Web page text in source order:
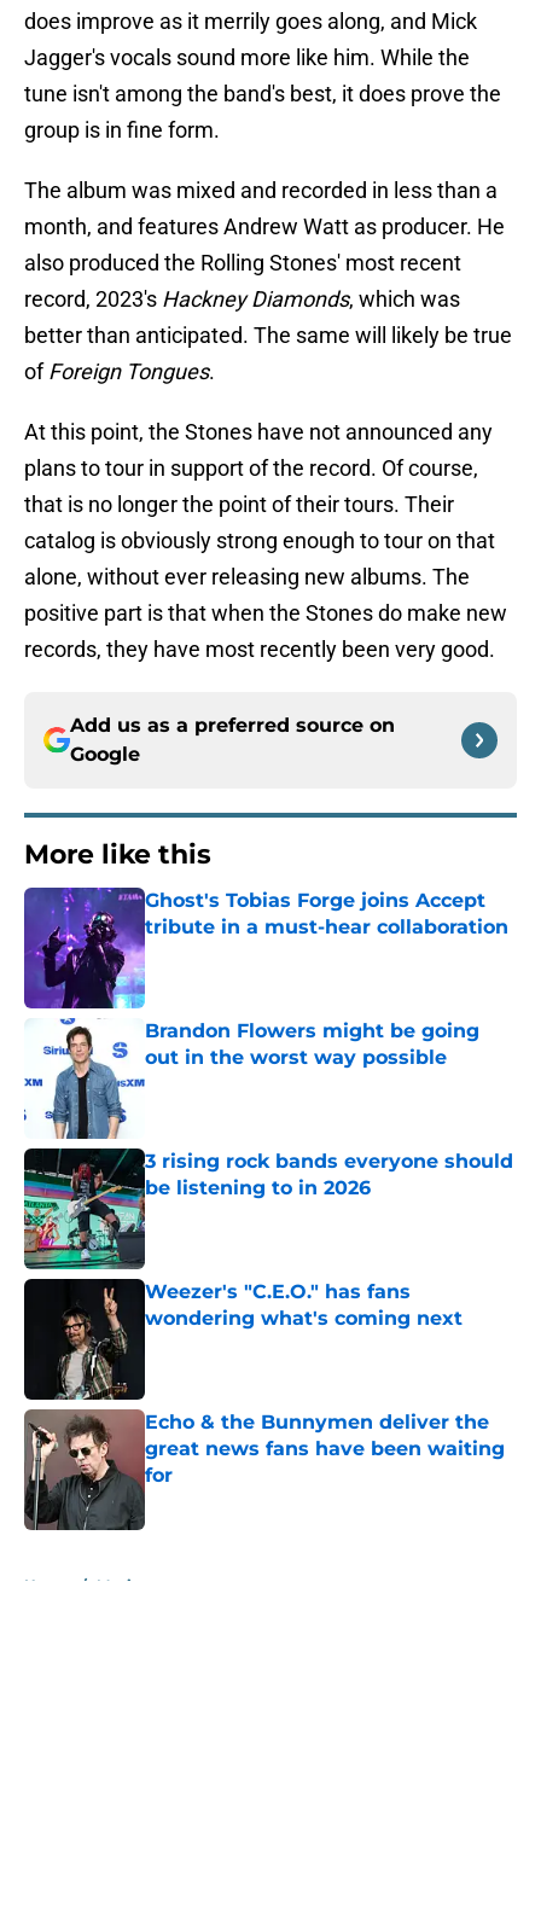
does improve as it merrily goes along, and Mick
Jagger's vocals sound more like him. While the
tune isn't among the band's best, it does prove the
group is in fine form.
The album was mixed and recorded in less than a
month, and features Andrew Watt as producer. He
also produced the Rolling Stones' most recent
record, 2023's Hackney Diamonds, which was
better than anticipated. The same will likely be true
ofForeign Tongues.
At this point, the Stones have not announced any
plans to tour in support of the record. Of course,
that is no longer the point of their tours. Their
catalog is obviously strong enough to tour on that
alone, without ever releasing new albums. The
positive part is that when the Stones do make new
records, they have most recently been very good.
Add us as a preferred source on
Google
More like this
Ghost's Tobias Forge joins Accept
tribute in a must-hear collaboration
Published by on Invalid Date
Brandon Flowers might be going
out in the worst way possible
Published by on Invalid Date
3 rising rock bands everyone should
be listening to in 2026
Published by on Invalid Date
Weezer's "C.E.O." has fans
wondering what's coming next
Echo & the Bunnymen deliver the
great news fans have been waiting
for
Published by on Invalid Date
Home / Music